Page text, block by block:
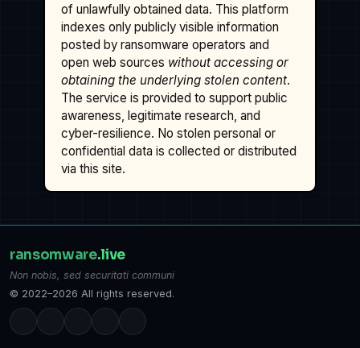
of unlawfully obtained data. This platform
indexes only publicly visible information
posted by ransomware operators and
open web sources without accessing or
obtaining the underlying stolen content.
The service is provided to support public
awareness, legitimate research, and
cyber-resilience. No stolen personal or
confidential data is collected or distributed
via this site.
ransomware.live
Non nobis, sed securitati communi
© 2022–2026 All rights reserved.